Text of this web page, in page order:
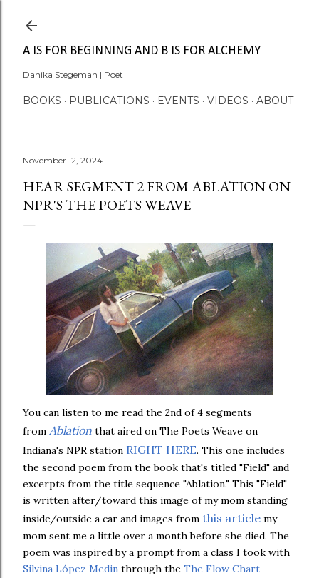
A IS FOR BEGINNING AND B IS FOR ALCHEMY
Danika Stegeman | Poet
BOOKS PUBLICATIONS EVENTS VIDEOS ABOUT
November 12, 2024
HEAR SEGMENT 2 FROM ABLATION ON
NPR'S THE POETS WEAVE
You can listen to me read the 2nd of 4 segments
from Ablation that aired on The Poets Weave on
Indiana's NPR station RIGHT HERE. This one includes
the second poem from the book that's titled "Field" and
excerpts from the title sequence "Ablation." This "Field"
is written after/toward this image of my mom standing
inside/outside a car and images from this article my
mom sent me a little over a month before she died. The
poem was inspired by a prompt from a class I took with
Silvina López Medin through the The Flow Chart